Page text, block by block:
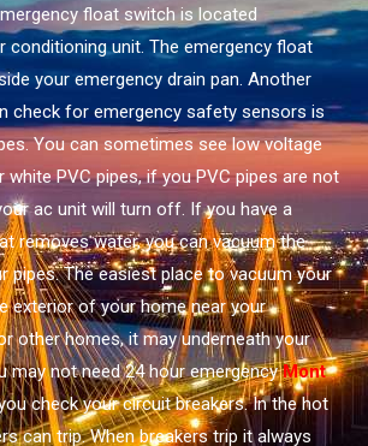
float switch is located
conditioning unit. The emergency float
your emergency drain pan. Another
check for emergency safety sensors is
You can sometimes see low voltage
white PVC pipes, if you PVC pipes are not
ac unit will turn off. If you have a
removes water, you can vacuum the
pipes. The easiest place to vacuum your
exterior of your home near your
other homes, it may underneath your
may not need 24 hour emergencyMont
check your circuit breakers. In the hot
can trip. When breakers trip it always